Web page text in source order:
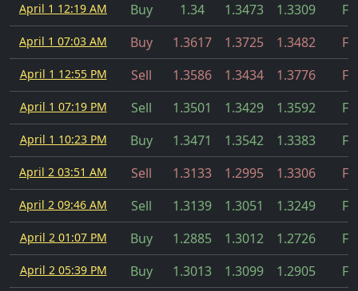
April 1 12:19 AM Buy 1.34 1.3473 1.3309
April 1 07:03 AM Buy 1.3617 1.3725 1.3482
April 1 12:55 PM Sell 1.3586 1.3434 1.3776
April 1 07:19 PM Sell 1.3501 1.3429 1.3592
April 1 10:23 PM Buy 1.3471 1.3542 1.3383
April 2 03:51 AM Sell 1.3133 1.2995 1.3306
April 2 09:46 AM Sell 1.3139 1.3051 1.3249
April 2 01:07 PM Buy 1.2885 1.3012 1.2726
April 2 05:39 PM Buy 1.3013 1.3099 1.2905